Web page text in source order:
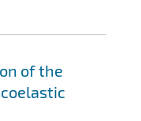
of the